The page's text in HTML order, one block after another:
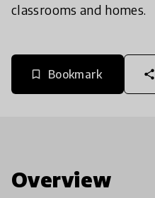
classrooms and homes.
bookmark_border Bookmark share
Overview